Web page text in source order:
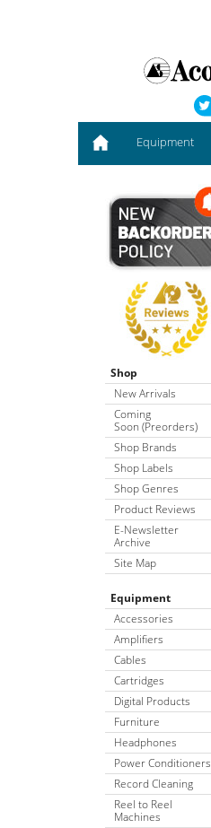
Equipment
Shop
New Arrivals
Coming
Soon (Preorders)
Shop Brands
Shop Labels
Shop Genres
Product Reviews
E-Newsletter
Archive
Site Map
Equipment
Accessories
Amplifiers
Cables
Cartridges
Digital Products
Furniture
Headphones
Power Conditioners
Record Cleaning
Reel to Reel
Machines